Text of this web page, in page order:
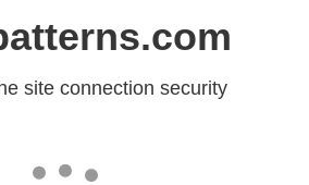
site connection security